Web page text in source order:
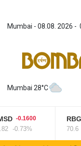
Mumbai - 08.08. 2026 -
Mumbai 28°C
RBGPF 0.6500
70.6 +0.92%